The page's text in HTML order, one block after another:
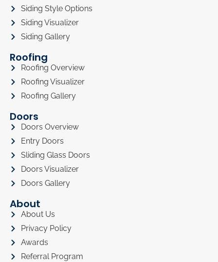
Siding Style Options
Siding Visualizer
Siding Gallery
Roofing
Roofing Overview
Roofing Visualizer
Roofing Gallery
Doors
Doors Overview
Entry Doors
Sliding Glass Doors
Doors Visualizer
Doors Gallery
About
About Us
Privacy Policy
Awards
Referral Program